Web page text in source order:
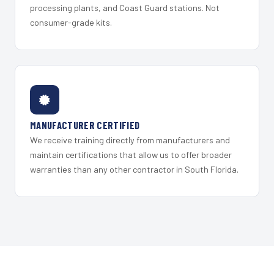
processing plants, and Coast Guard stations. Not
consumer-grade kits.
MANUFACTURER CERTIFIED
We receive training directly from manufacturers and
maintain certifications that allow us to offer broader
warranties than any other contractor in South Florida.